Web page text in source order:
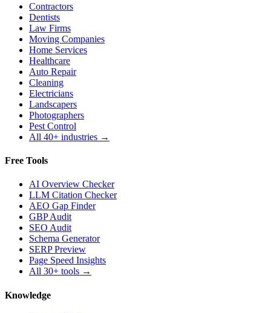
Contractors
Dentists
Law Firms
Moving Companies
Home Services
Healthcare
Auto Repair
Cleaning
Electricians
Landscapers
Photographers
Pest Control
All 40+ industries →
Free Tools
AI Overview Checker
LLM Citation Checker
AEO Gap Finder
GBP Audit
SEO Audit
Schema Generator
SERP Preview
Page Speed Insights
All 30+ tools →
Knowledge